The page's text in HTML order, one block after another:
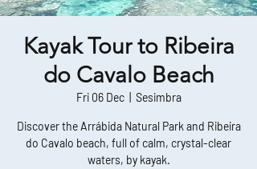
Kayak Tour to Ribeira
do Cavalo Beach
Fri 06 Dec
  |
Sesimbra
Discover the Arrábida Natural Park and Ribeira
do Cavalo beach, full of calm, crystal-clear
waters, by kayak.